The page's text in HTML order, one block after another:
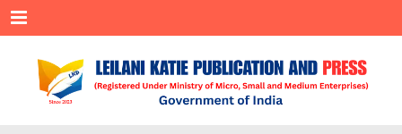
Menu